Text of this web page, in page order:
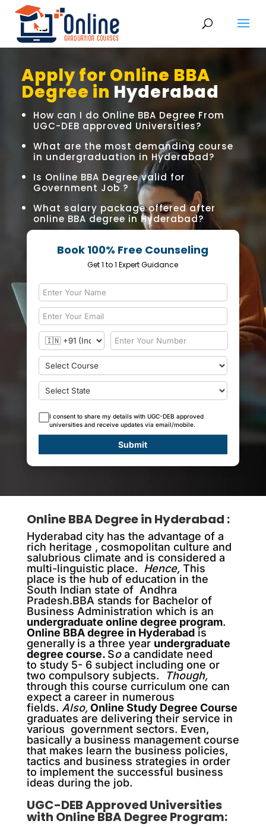
Apply for Online BBA
Degree in Hyderabad
How can I do Online BBA Degree From
UGC-DEB approved Universities?
What are the most demanding course
in undergraduation in Hyderabad?
Is Online BBA Degree valid for
Government Job ?
What salary package offered after
online BBA degree in Hyderabad?
Book 100% Free Counseling
Get 1 to 1 Expert Guidance
I consent to share my details with UGC-DEB approved
universities and receive updates via email/mobile.
Submit
Online BBA Degree in Hyderabad :
Hyderabad city has the advantage of a
rich heritage , cosmopolitan culture and
salubrious climate and is considered a
multi-linguistic place. Hence,This
place is the hub of education in the
South Indian state of Andhra
Pradesh.BBA stands for Bachelor of
Business Administration which is an
undergraduate online degree program.
Online BBA degree in Hyderabadis
generally is a three year undergraduate
degree course. Soa candidate need
to study 5- 6 subject including one or
two compulsory subjects. Though,
through this course curriculum one can
expect a career in numerous
fields. Also,Online Study Degree Course
graduates are delivering their service in
various government sectors. Even,
basically a business management course
that makes learn the business policies,
tactics and business strategies in order
to implement the successful business
ideas during the job.
UGC-DEB Approved Universities
with Online BBA Degree Program: